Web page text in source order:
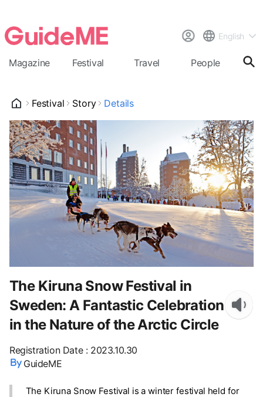
English
Magazine Festival Travel People
Festival Story Details
The Kiruna Snow Festival in
Sweden: A Fantastic Celebration
in the Nature of the Arctic Circle
Registration Date: 2023.10.30
GuideME
The Kiruna Snow Festival is a winter festival held for